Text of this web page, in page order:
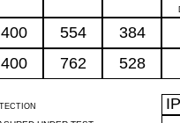
400 554 384
400 762 528
IP